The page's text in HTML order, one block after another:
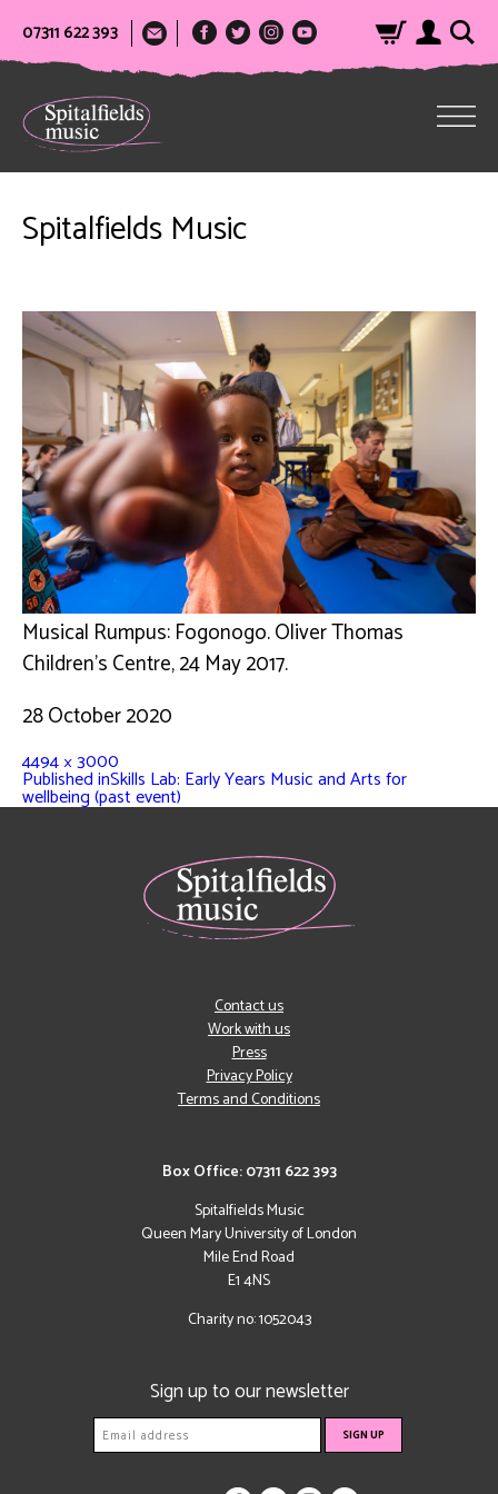
07311 622 393
Spitalfields Music
Musical Rumpus: Fogonogo. Oliver Thomas
Children’s Centre, 24 May 2017.
28 October 2020
4494 × 3000
Published inSkills Lab: Early Years Music and Arts for
wellbeing (past event)
Box Office: 07311 622 393
Spitalfields Music
Queen Mary University of London
Mile End Road
E1 4NS
Charity no: 1052043
Contact us
Work with us
Press
Privacy Policy
Terms and Conditions
Sign up to our newsletter